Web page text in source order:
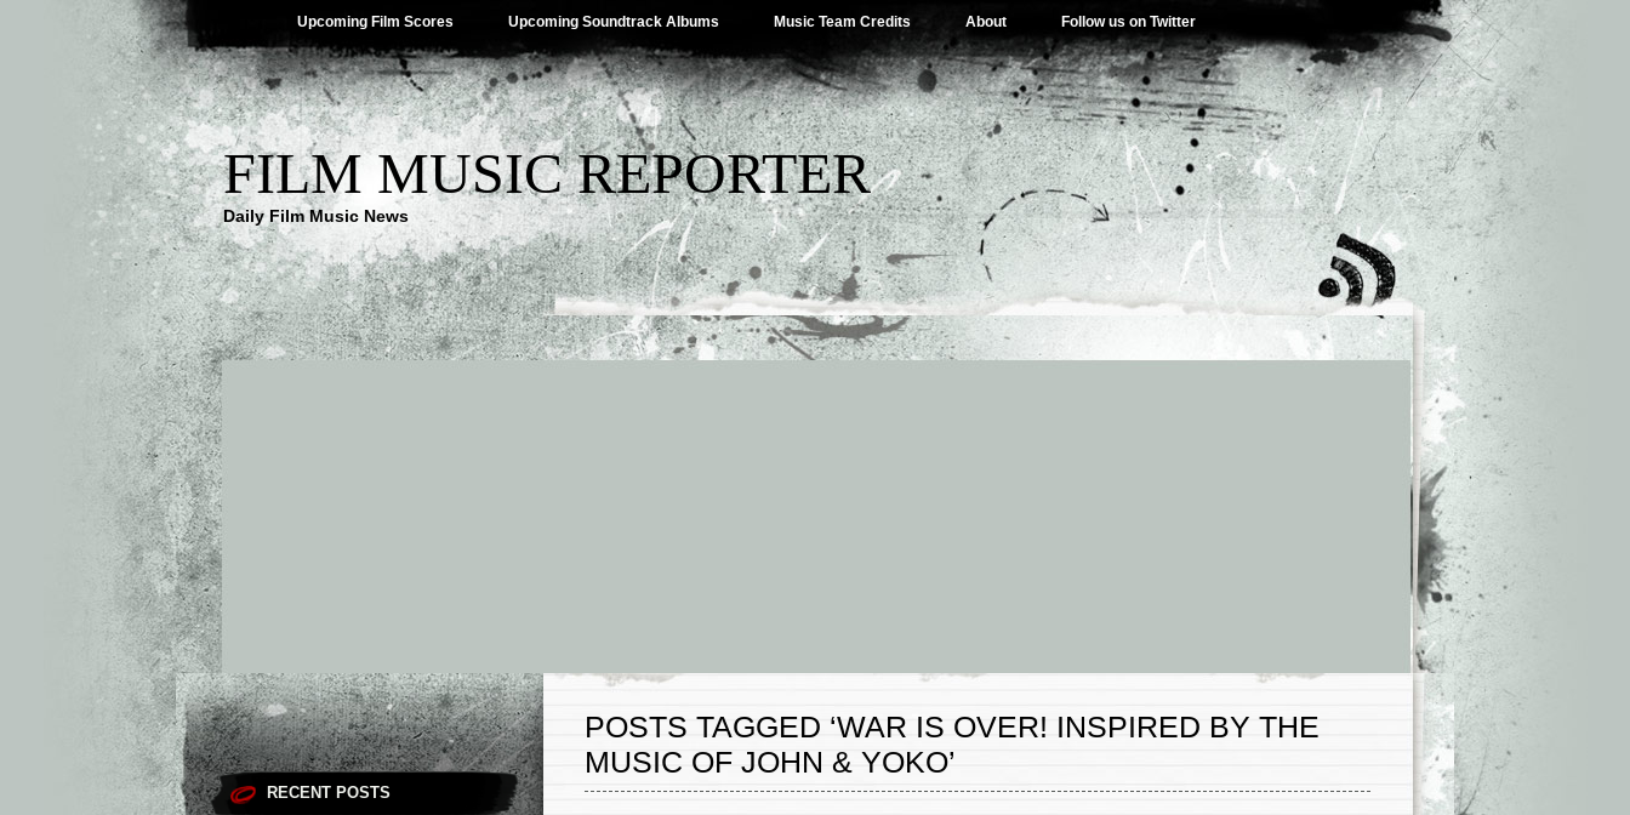
Upcoming Film Scores Upcoming Soundtrack Albums Music Team Credits About Follow us on Twitter
FILM MUSIC REPORTER
Daily Film Music News
RECENT POSTS
POSTS TAGGED ‘WAR IS OVER! INSPIRED BY THE
MUSIC OF JOHN & YOKO’